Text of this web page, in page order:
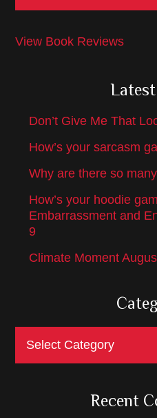
View Book Reviews
Don’t Give Me That
How’s your sarcasm
Why are there so
How’s your hoodie
Embarrassment and
9
Climate Moment
Categories
Recent